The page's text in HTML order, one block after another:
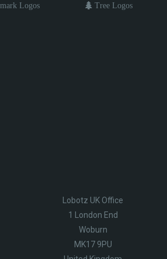
Logos Tree Logos
Lobotz UK Office
1 London End
Woburn
MK17 9PU